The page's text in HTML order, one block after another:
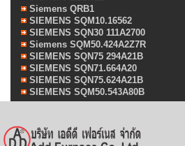
Siemens QRB1
SIEMENS SQM10.16562
SIEMENS SQN30 111A2700
Siemens SQM50.424A2Z7R
SIEMENS SQN75 294A21B
SIEMENS SQN71.664A20
SIEMENS SQN75.624A21B
SIEMENS SQM50.543A80B